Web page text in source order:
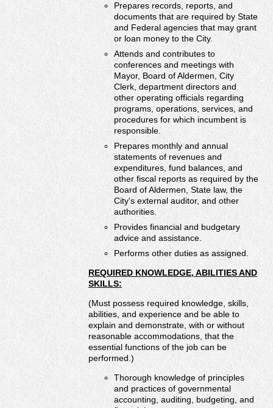
Prepares records, reports, and
documents that are required by State
and Federal agencies that may grant
or loan money to the City.
Attends and contributes to
conferences and meetings with
Mayor, Board of Aldermen, City
Clerk, department directors and
other operating officials regarding
programs, operations, services, and
procedures for which incumbent is
responsible.
Prepares monthly and annual
statements of revenues and
expenditures, fund balances, and
other fiscal reports as required by the
Board of Aldermen, State law, the
City's external auditor, and other
authorities.
Provides financial and budgetary
advice and assistance.
Performs other duties as assigned.
REQUIRED KNOWLEDGE, ABILITIES AND
SKILLS:
(Must possess required knowledge, skills,
abilities, and experience and be able to
explain and demonstrate, with or without
reasonable accommodations, that the
essential functions of the job can be
performed.)
Thorough knowledge of principles
and practices of governmental
accounting, auditing, budgeting, and